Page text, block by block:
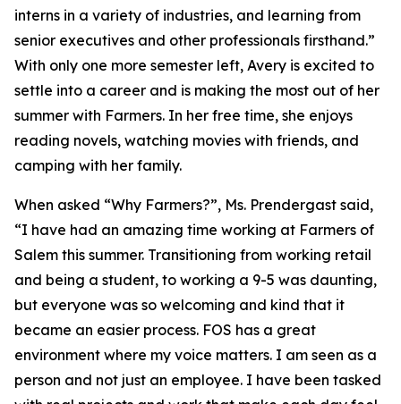
interns in a variety of industries, and learning from
senior executives and other professionals firsthand.”
With only one more semester left, Avery is excited to
settle into a career and is making the most out of her
summer with Farmers. In her free time, she enjoys
reading novels, watching movies with friends, and
camping with her family.
When asked “Why Farmers?”, Ms. Prendergast said,
“I have had an amazing time working at Farmers of
Salem this summer. Transitioning from working retail
and being a student, to working a 9-5 was daunting,
but everyone was so welcoming and kind that it
became an easier process. FOS has a great
environment where my voice matters. I am seen as a
person and not just an employee. I have been tasked